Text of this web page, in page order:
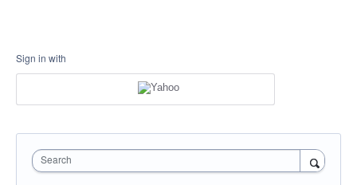
Sign in with
Search